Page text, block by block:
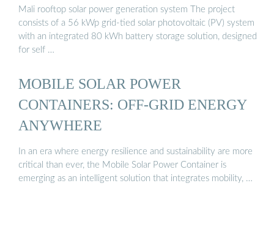
Mali rooftop solar power generation system The project
consists of a 56 kWp grid-tied solar photovoltaic (PV) system
with an integrated 80 kWh battery storage solution, designed
for self …
MOBILE SOLAR POWER
CONTAINERS: OFF-GRID ENERGY
ANYWHERE
In an era where energy resilience and sustainability are more
critical than ever, the Mobile Solar Power Container is
emerging as an intelligent solution that integrates mobility, …